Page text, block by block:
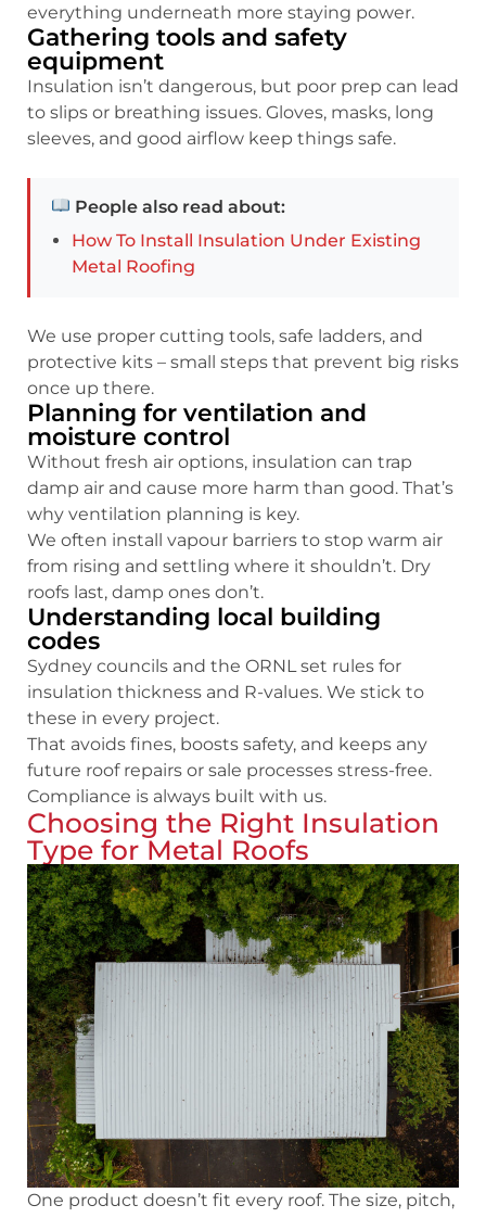
everything underneath more staying power.
Gathering tools and safety
equipment
Insulation isn’t dangerous, but poor prep can lead
to slips or breathing issues. Gloves, masks, long
sleeves, and good airflow keep things safe.
People also read about:
How To Install Insulation Under Existing
Metal Roofing
We use proper cutting tools, safe ladders, and
protective kits – small steps that prevent big risks
once up there.
Planning for ventilation and
moisture control
Without fresh air options, insulation can trap
damp air and cause more harm than good. That’s
why ventilation planning is key.
We often install vapour barriers to stop warm air
from rising and settling where it shouldn’t. Dry
roofs last, damp ones don’t.
Understanding local building
codes
Sydney councils and the ORNL set rules for
insulation thickness and R-values. We stick to
these in every project.
That avoids fines, boosts safety, and keeps any
future roof repairs or sale processes stress-free.
Compliance is always built with us.
Choosing the Right Insulation
Type for Metal Roofs
One product doesn’t fit every roof. The size, pitch,